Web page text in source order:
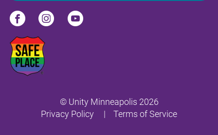
© Unity Minneapolis 2026
Privacy Policy | Terms of Service